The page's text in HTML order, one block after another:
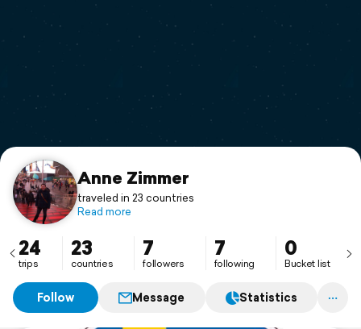
Print a book
Flyover video
Support
Anne Zimmer
traveled in 23 countries
Read more
24
trips
23
countries
7
followers
7
following
0
Bucket list
Follow Message Statistics